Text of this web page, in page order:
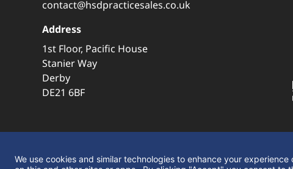
contact@hsdpracticesales.co.uk
Address
1st Floor, Pacific House
Stanier Way
Derby
DE21 6BF